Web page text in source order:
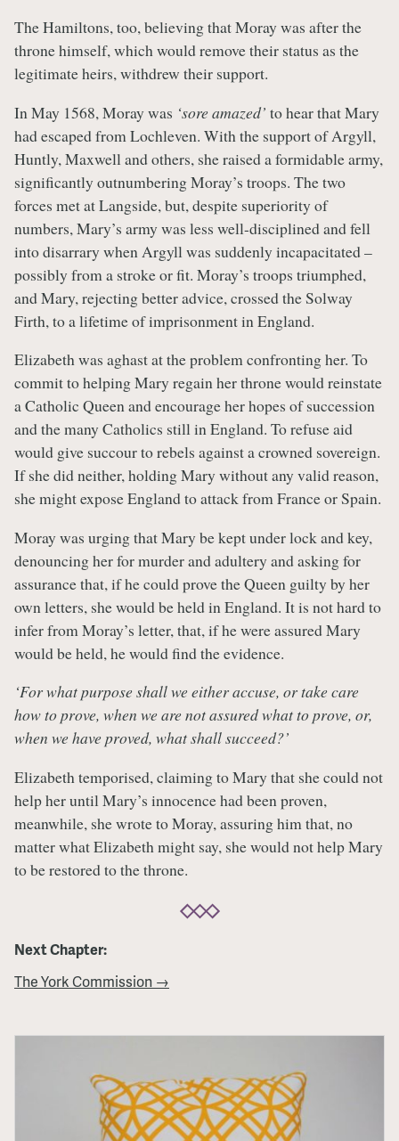
The Hamiltons, too, believing that Moray was after the
throne himself, which would remove their status as the
legitimate heirs, withdrew their support.
In May 1568, Moray was ‘sore amazed’ to hear that Mary
had escaped from Lochleven. With the support of Argyll,
Huntly, Maxwell and others, she raised a formidable army,
significantly outnumbering Moray’s troops. The two
forces met at Langside, but, despite superiority of
numbers, Mary’s army was less well-disciplined and fell
into disarrary when Argyll was suddenly incapacitated –
possibly from a stroke or fit. Moray’s troops triumphed,
and Mary, rejecting better advice, crossed the Solway
Firth, to a lifetime of imprisonment in England.
Elizabeth was aghast at the problem confronting her. To
commit to helping Mary regain her throne would reinstate
a Catholic Queen and encourage her hopes of succession
and the many Catholics still in England. To refuse aid
would give succour to rebels against a crowned sovereign.
If she did neither, holding Mary without any valid reason,
she might expose England to attack from France or Spain.
Moray was urging that Mary be kept under lock and key,
denouncing her for murder and adultery and asking for
assurance that, if he could prove the Queen guilty by her
own letters, she would be held in England. It is not hard to
infer from Moray’s letter, that, if he were assured Mary
would be held, he would find the evidence.
‘For what purpose shall we either accuse, or take care
how to prove, when we are not assured what to prove, or,
when we have proved, what shall succeed?’
Elizabeth temporised, claiming to Mary that she could not
help her until Mary’s innocence had been proven,
meanwhile, she wrote to Moray, assuring him that, no
matter what Elizabeth might say, she would not help Mary
to be restored to the throne.
Next Chapter:
The York Commission →